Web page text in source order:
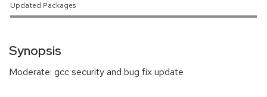
Updated Packages
Synopsis
Moderate: gcc security and bug fix update